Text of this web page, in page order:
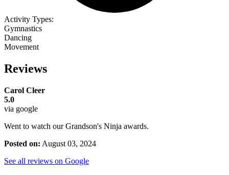
Activity Types:
Gymnastics
Dancing
Movement
Reviews
Carol Cleer
5.0
via google
Went to watch our Grandson's Ninja awards.
Posted on: August 03, 2024
See all reviews on Google